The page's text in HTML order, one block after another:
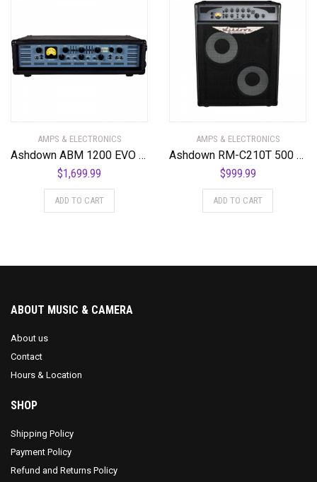
AMPS & ELECTRONICS
Ashdown ABM 1200 EVO IV 1200 Watt Bass Amplifier Head
$1,699.99
ADD TO CART
AMPS & ELECTRONICS
Ashdown RM-C210T 500 EVOII 500 Watt Bass Combo Amplifier
$999.99
ADD TO CART
ABOUT MUSIC & CAMERA
About us
Contact
Hours & Location
SHOP
Shipping Policy
Payment Policy
Refund and Returns Policy